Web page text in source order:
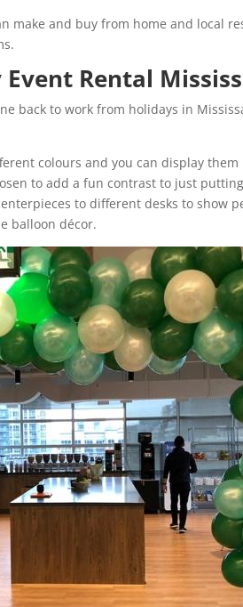
make and buy from home and local
Rental
back to work from holidays in
colours and you can display
to add a fun contrast to just
to different desks to show
balloon décor.